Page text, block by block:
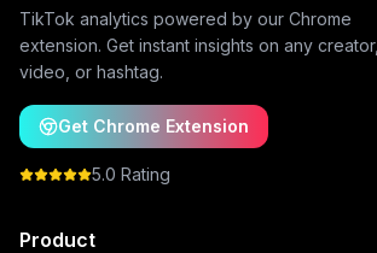
TikTok analytics powered by our Chrome
extension. Get instant insights on any creator,
video, or hashtag.
Get Chrome Extension
5.0 Rating
Product